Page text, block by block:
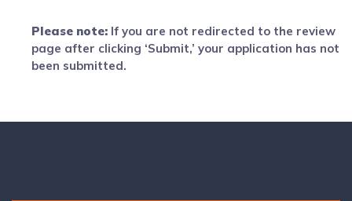
Please note: If you are not redirected to the review
page after clicking ‘Submit,’ your application has not
been submitted.